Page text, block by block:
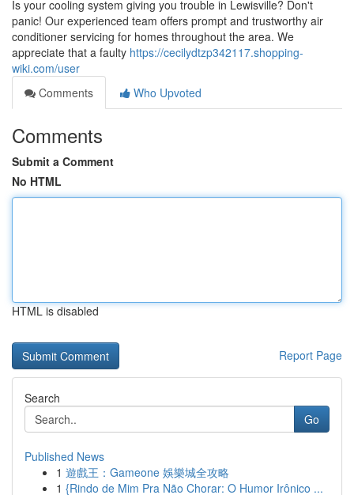
Is your cooling system giving you trouble in Lewisville? Don't
panic! Our experienced team offers prompt and trustworthy air
conditioner servicing for homes throughout the area. We
appreciate that a faulty https://cecilydtzp342117.shopping-
wiki.com/user
Comments
Who Upvoted
Comments
Submit a Comment
No HTML
HTML is disabled
Report Page
Search
Go
Published News
1 遊戲王：Gameone 娛樂城全攻略
1 {Rindo de Mim Pra Não Chorar: O Humor Irônico ...